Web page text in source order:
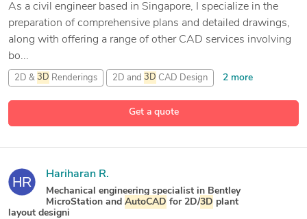
Get a quote
As a civil engineer based in Singapore, I specialize in the
preparation of comprehensive plans and detailed drawings,
along with offering a range of other CAD services involving
bo...
2D & 3D Renderings 2D and 3D CAD Design 2 more
Hariharan R.
Mechanical engineering specialist in Bentley
MicroStation and AutoCAD for 2D/3D plant
layout designi